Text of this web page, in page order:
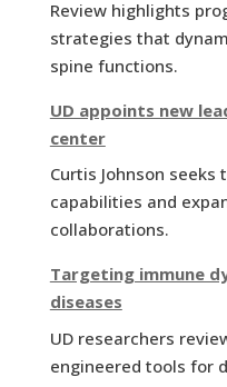
Review highlights
strategies that
spine functions.
UD appoints new
center
Curtis Johnson
capabilities and
collaborations.
Targeting immune
diseases
UD researchers
engineered tools for